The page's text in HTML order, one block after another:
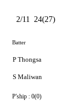
2/11 24(27)
Batter
P Thongsa
S Maliwan
P'ship : 0(0)